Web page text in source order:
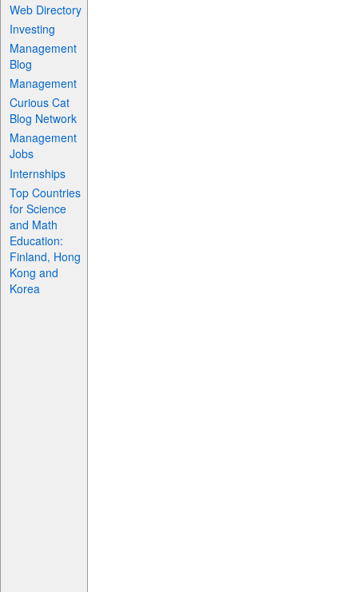
Web Directory
Investing
Management
Blog
Management
Curious Cat
Blog Network
Management
Jobs
Internships
Top Countries
for Science
and Math
Education:
Finland, Hong
Kong and
Korea